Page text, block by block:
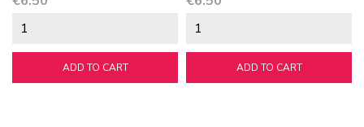
ADD TO CART ADD TO CART